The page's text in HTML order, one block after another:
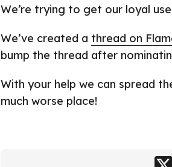
We’re trying to get our loyal
We’ve created a thread on
bump the thread after
With your help we can spread
much worse place!